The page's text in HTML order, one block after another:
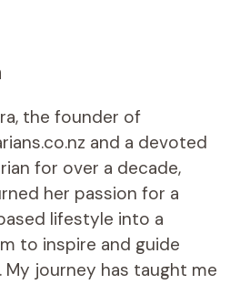
the founder of
and a devoted
for over a decade,
her passion for a
lifestyle into a
to inspire and guide
My journey has taught me